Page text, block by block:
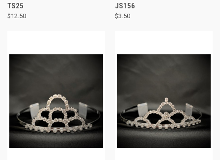
TS25
$12.50
JS156
$3.50